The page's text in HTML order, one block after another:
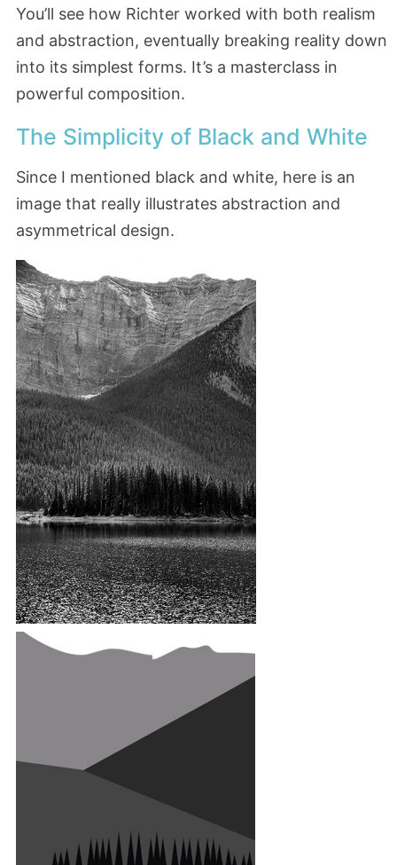
You’ll see how Richter worked with both realism
and abstraction, eventually breaking reality down
into its simplest forms. It’s a masterclass in
powerful composition.
The Simplicity of Black and White
Since I mentioned black and white, here is an
image that really illustrates abstraction and
asymmetrical design.